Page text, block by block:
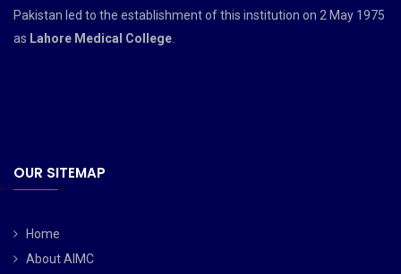
Pakistan led to the establishment of this institution on 2 May 1975
as Lahore Medical College
OUR SITEMAP
Home
About AIMC